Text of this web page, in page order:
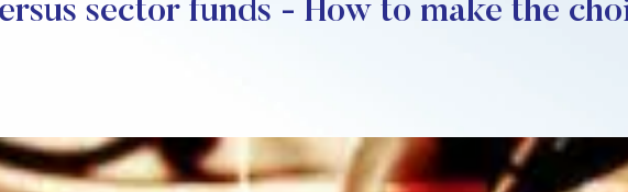
sector funds - How to make the